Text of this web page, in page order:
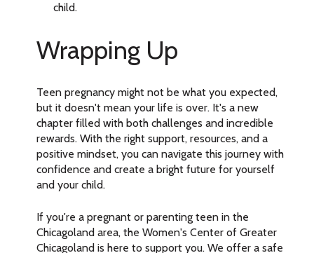
child.
Wrapping Up
Teen pregnancy might not be what you expected,
but it doesn't mean your life is over. It's a new
chapter filled with both challenges and incredible
rewards. With the right support, resources, and a
positive mindset, you can navigate this journey with
confidence and create a bright future for yourself
and your child.
If you're a pregnant or parenting teen in the
Chicagoland area, the Women's Center of Greater
Chicagoland is here to support you. We offer a safe